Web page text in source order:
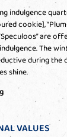
indulgence
cookie],
are
The
during the
shine.
VALUES